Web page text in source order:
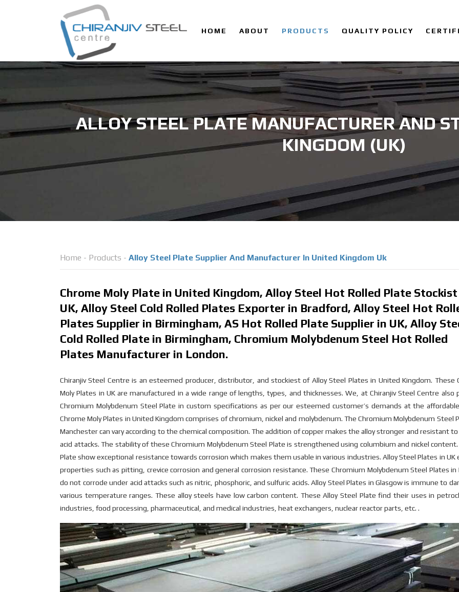
HOME ABOUT PRODUCTS QUALITY POLICY
ALLOY STEEL PLATE MANUFACTURER AND
KINGDOM (UK)
Home - Products - Alloy Steel Plate Supplier And Manufacturer In United Kingdom Uk
Chrome Moly Plate in United Kingdom, Alloy Steel Hot Rolled Plate
UK, Alloy Steel Cold Rolled Plates Exporter in Bradford, Alloy Steel Hot
Plates Supplier in Birmingham, AS Hot Rolled Plate Supplier in UK, Alloy
Cold Rolled Plate in Birmingham, Chromium Molybdenum Steel Hot Rolled
Plates Manufacturer in London.
Chiranjiv Steel Centre is an esteemed producer, distributor, and stockiest of Alloy Steel Plates in United Kingdom. These
Moly Plates in UK are manufactured in a wide range of lengths, types, and thicknesses. We, at Chiranjiv Steel Centre also
Chromium Molybdenum Steel Plate in custom specifications as per our esteemed customer’s demands at the
Chrome Moly Plates in United Kingdom comprises of chromium, nickel and molybdenum. The Chromium Molybdenum Steel
Manchester can vary according to the chemical composition. The addition of copper makes the alloy stronger and resistant
acid attacks. The stability of these Chromium Molybdenum Steel Plate is strengthened using columbium and nickel content.
Plate show exceptional resistance towards corrosion which makes them usable in various industries. Alloy Steel Plates in UK
properties such as pitting, crevice corrosion and general corrosion resistance. These Chromium Molybdenum Steel Plates in
do not corrode under acid attacks such as nitric, phosphoric, and sulfuric acids. Alloy Steel Plates in Glasgow is immune to
various temperature ranges. These alloy steels have low carbon content. These Alloy Steel Plate find their uses in
industries, food processing, pharmaceutical, and medical industries, heat exchangers, nuclear reactor parts, etc. .